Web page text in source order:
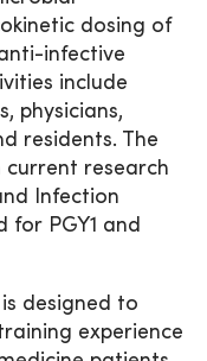
dosing of
infective
include
physicians,
residents. The
current research
Infection
PGY1 and
designed to
experience